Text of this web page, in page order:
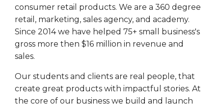
consumer retail products. We are a 360 degree
retail, marketing, sales agency, and academy.
Since 2014 we have helped 75+ small business's
gross more then $16 million in revenue and
sales.
Our students and clients are real people, that
create great products with impactful stories. At
the core of our business we build and launch